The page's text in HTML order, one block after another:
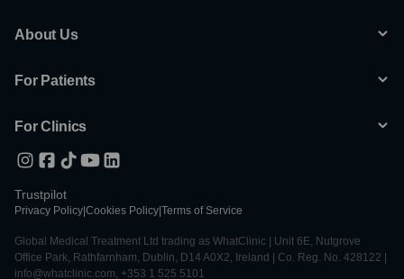
About Us
For Patients
For Clinics
Trustpilot
Privacy Policy Cookies Policy Terms of Service
Global Medical Treatment Ltd trading as WhatClinic | Unit 6E, Nutgrove
Office Park, Rathfarnham, Dublin, D14 A0X2, Ireland | Co. Reg. No. 428122 |
info@whatclinic.com, +353 1 525 5101